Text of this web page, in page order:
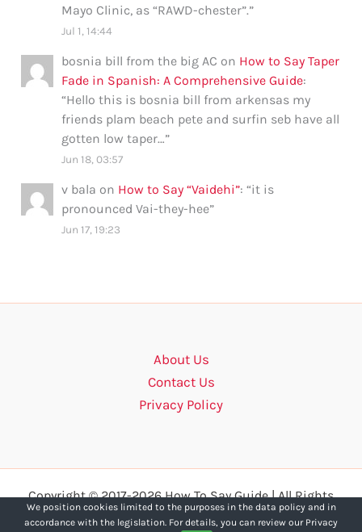
Mayo Clinic, as “RAWD-chester”.”
Jul 1, 14:44
bosnia bill from the big AC on How to Say Taper
Fade in Spanish: A Comprehensive Guide:
“Hello this is bosnia bill from arkensas my
friends plam beach pete and surfin seb have all
gotten low taper…”
Jun 18, 03:57
v bala on How to Say “Vaidehi”: “it is
pronounced Vai-they-hee”
Jun 17, 19:23
About Us
Contact Us
Privacy Policy
Copyright © 2017-2026 How To Say Guide | All Rights
Reserved.
We position cookies limited to the purposes in the data policy and in
accordance with the legislation. For details, you can review our Privacy